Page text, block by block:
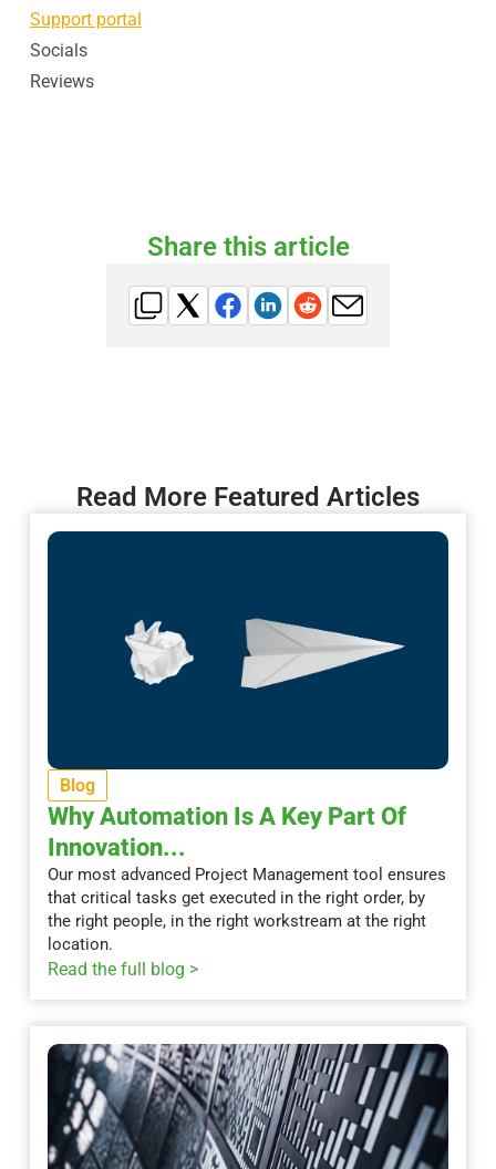
Support portal
Socials
Reviews
Share this article
Read More Featured Articles
Blog
Why Automation Is A Key Part Of
Innovation...
Our most advanced Project Management tool ensures
that critical tasks get executed in the right order, by
the right people, in the right workstream at the right
location.
Read the full blog >